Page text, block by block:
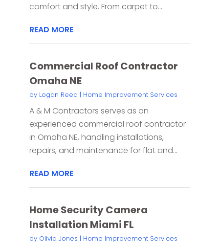
comfort and style. From carpet to...
READ MORE
Commercial Roof Contractor
Omaha NE
by Logan Reed | Home Improvement Services
A & M Contractors serves as an
experienced commercial roof contractor
in Omaha NE, handling installations,
repairs, and maintenance for flat and...
READ MORE
Home Security Camera
Installation Miami FL
by Olivia Jones | Home Improvement Services